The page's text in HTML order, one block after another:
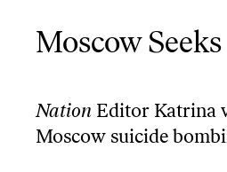
Moscow
Nation Editor Katrina
Moscow suicide